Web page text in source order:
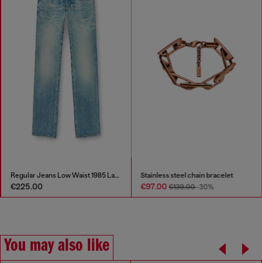
Regular Jeans Low Waist 1985 Larkee
€225.00
Stainless steel chain bracelet
€97.00€139.00-30%
You may also like